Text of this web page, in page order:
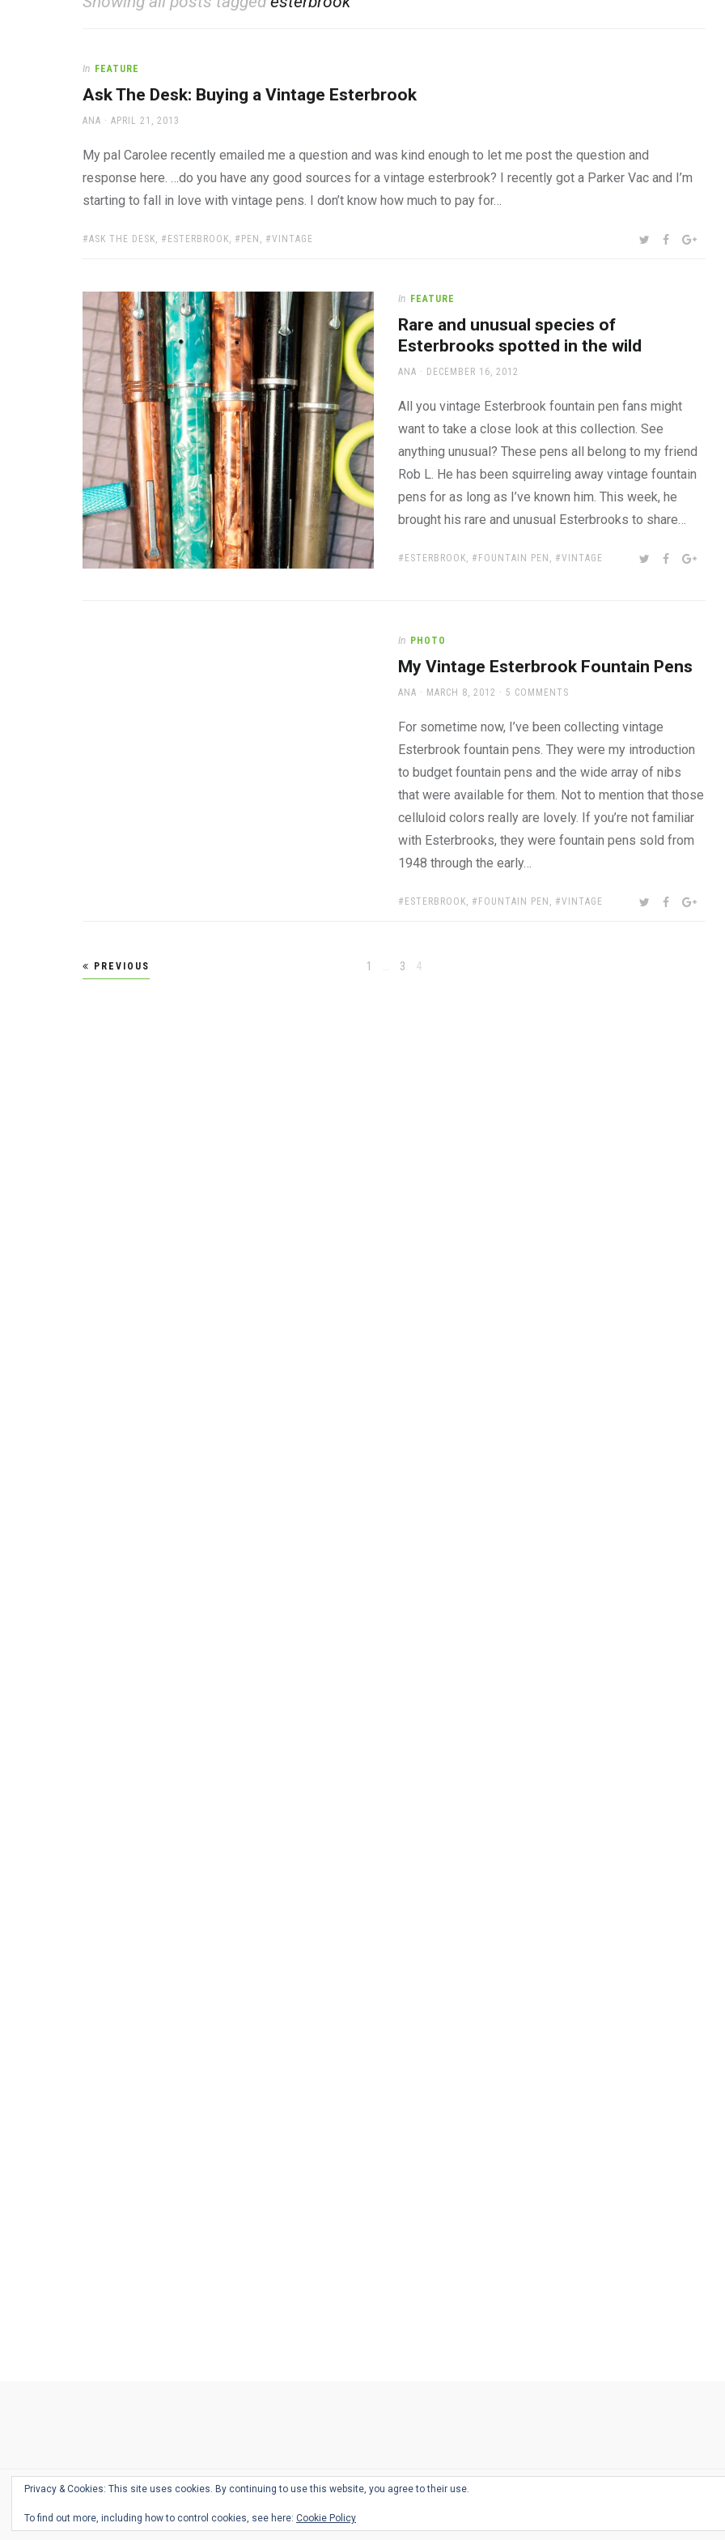
beautiful
place
to
work
In FEATURE
Ask The Desk: Buying a Vintage Esterbrook
AUTHOR
ANA
POSTED
APRIL 21, 2013
My pal Carolee recently emailed me a question and was kind enough to let me post the question and
response here. …do you have any good sources for a vintage esterbrook? I recently got a Parker Vac and I’m
starting to fall in love with vintage pens. I don’t know how much to pay for…
TAGS:
ASK THE DESK, ESTERBROOK, PEN , VINTAGE SHARE:TWITTER
FACEBOOK
In FEATURE
Rare and unusual species of
Esterbrooks spotted in the wild
AUTHOR
ANA
POSTED
DECEMBER 16, 2012
All you vintage Esterbrook fountain pen fans might
want to take a close look at this collection. See
anything unusual? These pens all belong to my friend
Rob L. He has been squirreling away vintage fountain
pens for as long as I’ve known him. This week, he
brought his rare and unusual Esterbrooks to share…
TAGS:
ESTERBROOK, FOUNTAIN PEN , VINTAGE SHARE:TWITTER
FACEBOOK
In PHOTO
My Vintage Esterbrook Fountain Pens
AUTHOR
ANA
POSTED
MARCH 8, 2012 5 COMMENTS
For sometime now, I’ve been collecting vintage
Esterbrook fountain pens. They were my introduction
to budget fountain pens and the wide array of nibs
that were available for them. Not to mention that those
celluloid colors really are lovely. If you’re not familiar
with Esterbrooks, they were fountain pens sold from
1948 through the early…
TAGS:
ESTERBROOK, FOUNTAIN PEN , VINTAGE SHARE:TWITTER
FACEBOOK
PREVIOUS Page
1 Page
3 Page
4
Desk
BingoSchedule
Pen-
Podcasts
Privacy & Cookies: This site uses cookies. By continuing to use this website, you agree to their use.
To find out more, including how to control cookies, see here: Cookie Policy